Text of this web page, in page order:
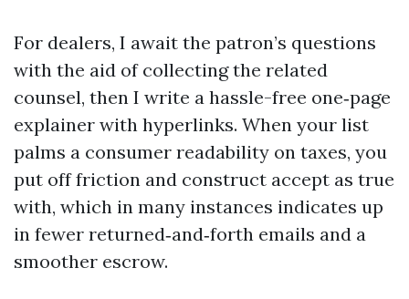
For dealers, I await the patron’s questions
with the aid of collecting the related
counsel, then I write a hassle-free one‑page
explainer with hyperlinks. When your list
palms a consumer readability on taxes, you
put off friction and construct accept as true
with, which in many instances indicates up
in fewer returned‑and‑forth emails and a
smoother escrow.